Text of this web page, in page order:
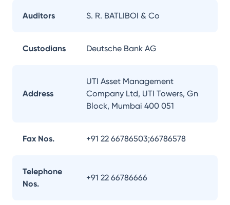
Auditors S. R. BATLIBOI & Co
Custodians Deutsche Bank AG
Address
UTI Asset Management
Company Ltd, UTI Towers, Gn
Block, Mumbai 400 051
Fax Nos. +91 22 66786503;66786578
Telephone
Nos.
+91 22 66786666